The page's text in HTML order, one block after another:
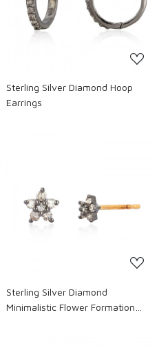
Loading...
Sterling Silver Diamond Hoop
Earrings
Loading...
Sterling Silver Diamond
Minimalistic Flower Formation